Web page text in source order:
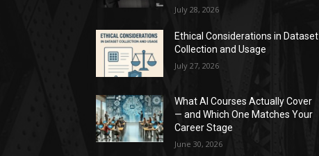
July 28, 2026
Ethical Considerations in Dataset
Collection and Usage
July 27, 2026
What AI Courses Actually Cover
— and Which One Matches Your
Career Stage
June 30, 2026